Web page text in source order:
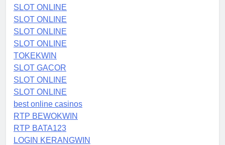
SLOT ONLINE
SLOT ONLINE
SLOT ONLINE
SLOT ONLINE
TOKEKWIN
SLOT GACOR
SLOT ONLINE
SLOT ONLINE
best online casinos
RTP BEWOKWIN
RTP BATA123
LOGIN KERANGWIN